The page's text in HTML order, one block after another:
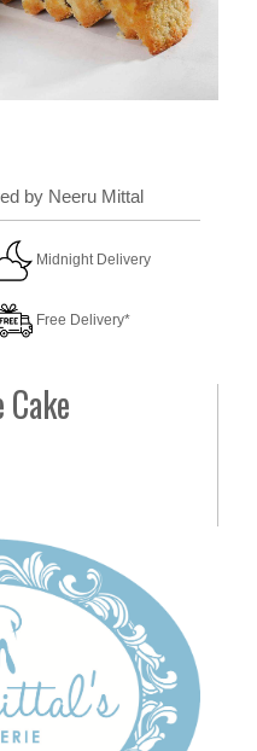
by Neeru Mittal
Midnight Delivery
Free Delivery*